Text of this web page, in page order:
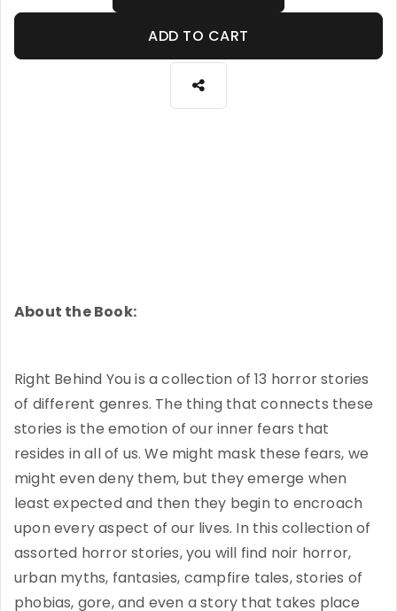
ADD TO CART
About the Book:
Right Behind You is a collection of 13 horror stories
of different genres. The thing that connects these
stories is the emotion of our inner fears that
resides in all of us. We might mask these fears, we
might even deny them, but they emerge when
least expected and then they begin to encroach
upon every aspect of our lives. In this collection of
assorted horror stories, you will find noir horror,
urban myths, fantasies, campfire tales, stories of
phobias, gore, and even a story that takes place